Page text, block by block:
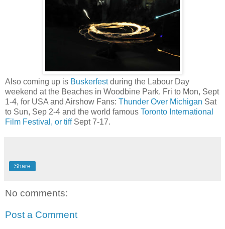
Also coming up is Buskerfestduring the Labour Day
weekend at the Beaches in Woodbine Park. Fri to Mon, Sept
1-4, for USA and Airshow Fans: Thunder Over Michigan Sat
to Sun, Sep 2-4 and the world famous Toronto International
Film Festival, or tiffSept 7-17.
Share
No comments:
Post a Comment